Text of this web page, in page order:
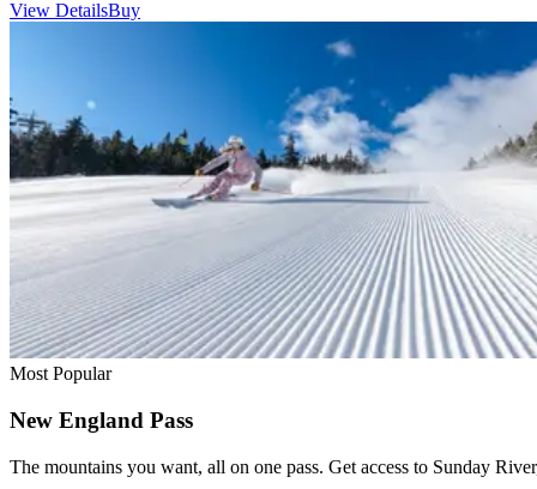
View DetailsBuy
Most Popular
New England Pass
The mountains you want, all on one pass. Get access to Sunday